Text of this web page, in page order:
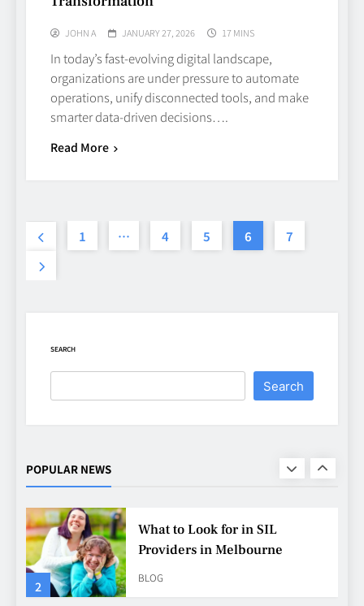
JOHN A JANUARY 27, 2026 17 MINS
In today’s fast‑evolving digital landscape,
organizations are under pressure to automate
operations, unify disconnected tools, and make
smarter data‑driven decisions….
Read More
1 … 4 5 6 7
SEARCH
Search
POPULAR NEWS
TECHNOLOGY
Beginner’s Guide to the Soccer
World Cup
CASINO
8
BUSINESS
2
3
How Gaming Culture Is
Influencing Modern Car
Customisation
BUSINESS